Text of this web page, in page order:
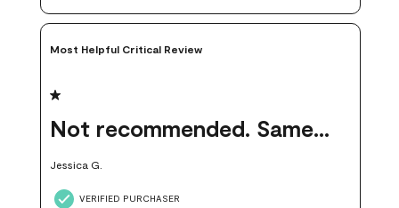
Most Helpful Critical Review
1 out of 5 stars.
Not recommended. Same color but did not match.
Jessica G.
VERIFIED PURCHASER